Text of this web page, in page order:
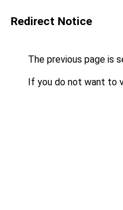
Redirect Notice
The previous page is
If you do not want to